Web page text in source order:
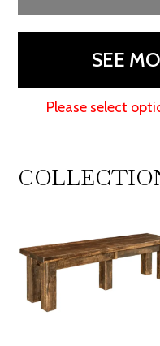
SEE
Please select